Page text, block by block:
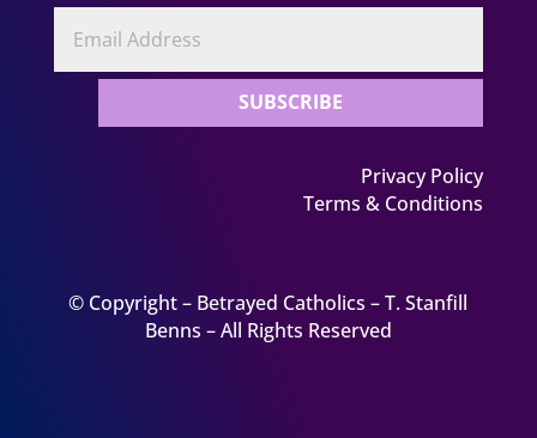
SUBSCRIBE
Privacy Policy
Terms & Conditions
© Copyright – Betrayed Catholics – T. Stanfill
Benns – All Rights Reserved